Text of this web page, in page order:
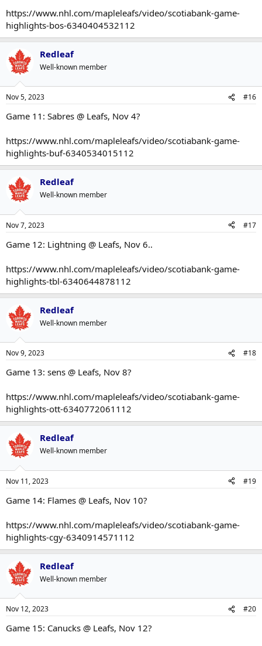
https://www.nhl.com/mapleleafs/video/scotiabank-game-
highlights-bos-6340404532112
Redleaf
Well-known member
Nov 5, 2023 #16
Game 11: Sabres @ Leafs, Nov 4?
https://www.nhl.com/mapleleafs/video/scotiabank-game-
highlights-buf-6340534015112
Redleaf
Well-known member
Nov 7, 2023 #17
Game 12: Lightning @ Leafs, Nov 6..
https://www.nhl.com/mapleleafs/video/scotiabank-game-
highlights-tbl-6340644878112
Redleaf
Well-known member
Nov 9, 2023 #18
Game 13: sens @ Leafs, Nov 8?
https://www.nhl.com/mapleleafs/video/scotiabank-game-
highlights-ott-6340772061112
Redleaf
Well-known member
Nov 11, 2023 #19
Game 14: Flames @ Leafs, Nov 10?
https://www.nhl.com/mapleleafs/video/scotiabank-game-
highlights-cgy-6340914571112
Redleaf
Well-known member
Nov 12, 2023 #20
Game 15: Canucks @ Leafs, Nov 12?